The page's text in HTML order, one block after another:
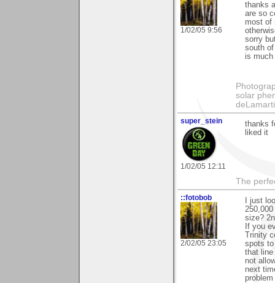
1/02/05 9:56
thanks
are so
most of
sorry
south
is
solar
super_stein
1/02/05 12:11
thanks
liked it
The
::fotobob
2/02/05 23:05
I just
size?
If you
Trinity
spots
that
not
next